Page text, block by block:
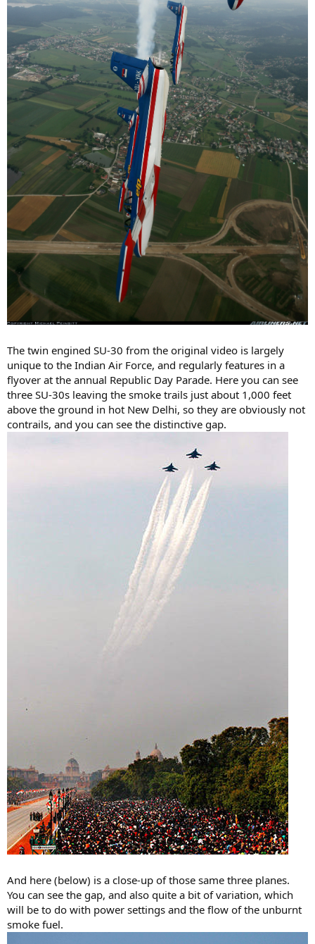
The twin engined SU-30 from the original video is largely
unique to the Indian Air Force, and regularly features in a
flyover at the annual Republic Day Parade. Here you can see
three SU-30s leaving the smoke trails just about 1,000 feet
above the ground in hot New Delhi, so they are obviously not
contrails, and you can see the distinctive gap.
And here (below) is a close-up of those same three planes.
You can see the gap, and also quite a bit of variation, which
will be to do with power settings and the flow of the unburnt
smoke fuel.